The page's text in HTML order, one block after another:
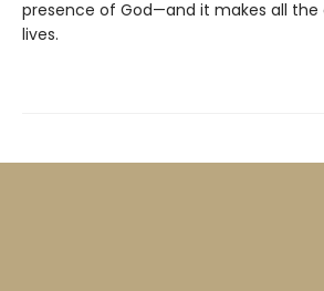
presence of God—and it makes all
lives.